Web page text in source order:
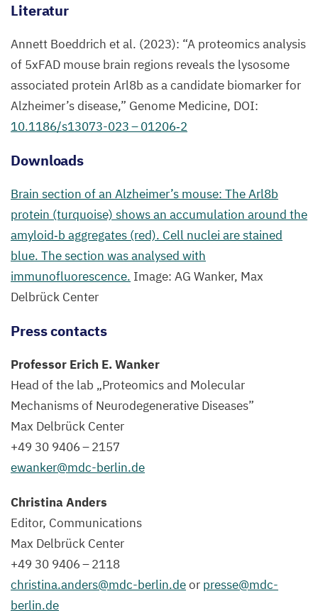
Literatur
Annett Boeddrich et al. (2023): “A proteomics analysis
of 5xFAD mouse brain regions reveals the lysosome
associated protein Arl8b as a candidate biomarker for
Alzheimer’s disease,” Genome Medicine, DOI:
10.1186/s13073-023–01206‑2
Downloads
Brain section of an Alzheimer’s mouse: The Arl8b
protein (turquoise) shows an accumulation around the
amyloid‑b aggregates (red). Cell nuclei are stained
blue. The section was analysed with
immunofluorescence. Image: AG Wanker, Max
Delbrück Center
Press contacts
Professor Erich E. Wanker
Head of the lab „Proteomics and Molecular
Mechanisms of Neurodegenerative Diseases”
Max Delbrück Center
+49 30 9406–2157
ewanker@​mdc-​berlin.​de
Christina Anders
Editor, Communications
Max Delbrück Center
+49 30 9406–2118
christina.​anders@​mdc-​berlin.​deor presse@​mdc-​
berlin.​de